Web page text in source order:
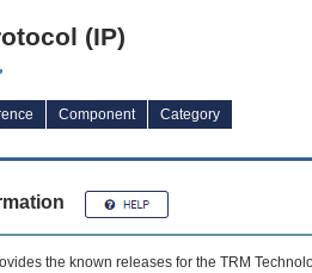
(IP)
Component
Category
the known releases for the TRM